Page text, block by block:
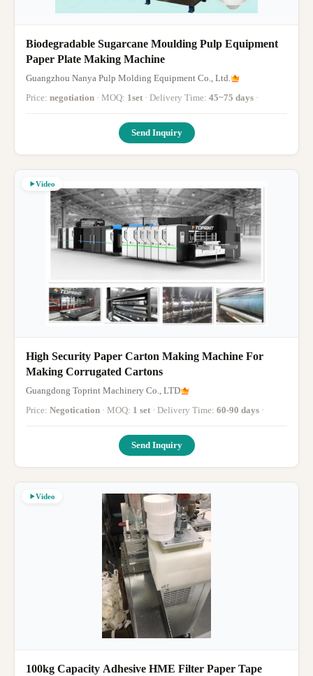
Biodegradable Sugarcane Moulding Pulp Equipment
Paper Plate Making Machine
Guangzhou Nanya Pulp Molding Equipment Co., Ltd.
Price: negotiation · MOQ: 1set · Delivery Time: 45~75 days ·
Send Inquiry
Video
High Security Paper Carton Making Machine For
Making Corrugated Cartons
Guangdong Toprint Machinery Co., LTD
Price: Negotication · MOQ: 1 set · Delivery Time: 60-90 days ·
Send Inquiry
Video
100kg Capacity Adhesive HME Filter Paper Tape